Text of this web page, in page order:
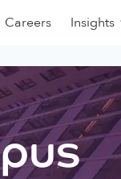
Careers Insights